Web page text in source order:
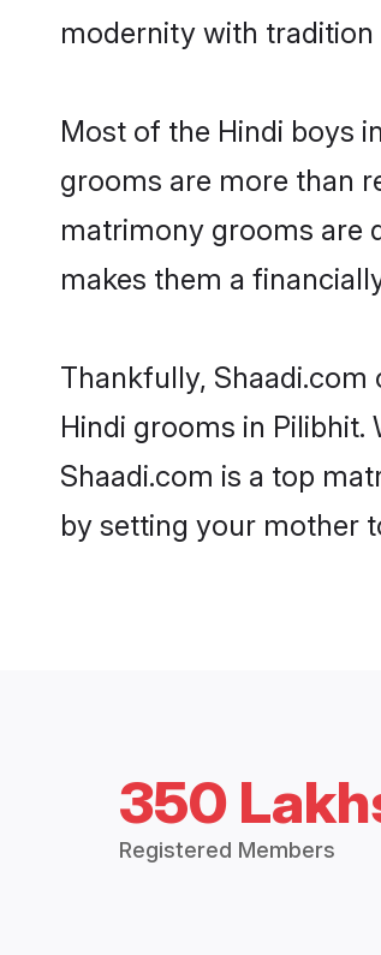
modernity with tradition
Most of the Hindi boys
grooms are more than
matrimony grooms are
makes them a
Thankfully,
Hindi grooms in
Shaadi.com is a top
by setting your mother
350
Registered Members